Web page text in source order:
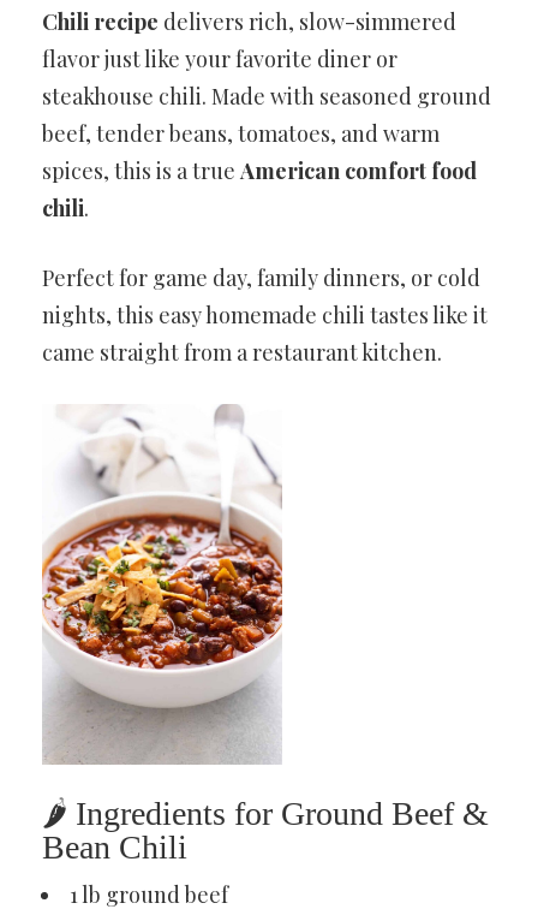
Chili recipe delivers rich, slow-simmered
flavor just like your favorite diner or
steakhouse chili. Made with seasoned ground
beef, tender beans, tomatoes, and warm
spices, this is a true American comfort food
chili.
Perfect for game day, family dinners, or cold
nights, this easy homemade chili tastes like it
came straight from a restaurant kitchen.
🌶 Ingredients for Ground Beef &
Bean Chili
1 lb ground beef